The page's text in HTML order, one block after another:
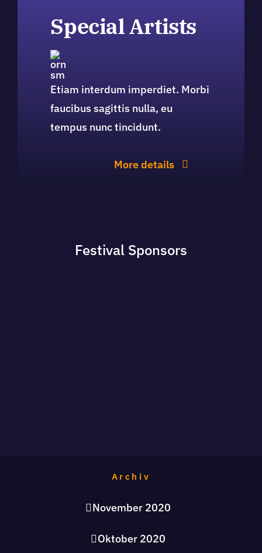
Special Artists
Etiam interdum imperdiet. Morbi
faucibus sagittis nulla, eu
tempus nunc tincidunt.
More details
Festival Sponsors
Archiv
November 2020
Oktober 2020